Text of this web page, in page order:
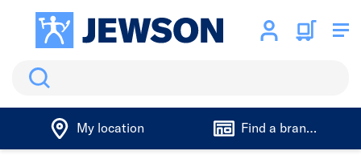
Search
My location Find a branch